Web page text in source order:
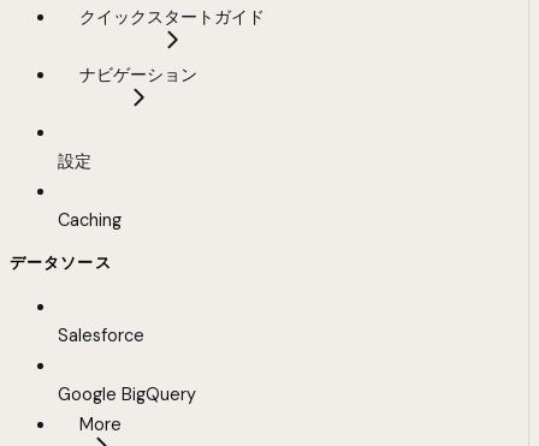
クイックスタートガイド
ナビゲーション
設定
Caching
データソース
Salesforce
Google BigQuery
More